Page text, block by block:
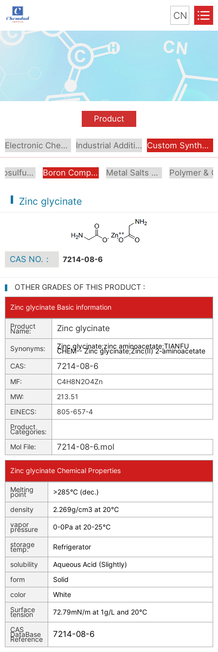
CN
Product
Electronic Chemical Industrial Additive Custom Synthesis
Organosulfur Compounds Boron Compounds & Derivatives Metal Salts & Organometallics
Zinc glycinate
CAS NO.： 7214-08-6
OTHER GRADES OF THIS PRODUCT :
Zinc glycinate Basic information
Product
Name: Zinc glycinate
Synonyms: Zinc glycinate;zinc aminoacetate;TIANFU
CHEM-- Zinc glycinate;Zinc(II) 2-aminoacetate
CAS:
7214-08-6
MF:
C4H8N2O4Zn
MW:
213.51
EINECS:
805-657-4
Product
Categories:
Mol File:
7214-08-6.mol
Zinc glycinate Chemical Properties
Melting
point >285°C (dec.)
density
2.269g/cm3 at 20℃
vapor
pressure 0-0Pa at 20-25℃
storage
temp. Refrigerator
solubility
Aqueous Acid (Slightly)
form
Solid
color
White
Surface
tension 72.79mN/m at 1g/L and 20℃
CAS
DataBase
Reference
7214-08-6